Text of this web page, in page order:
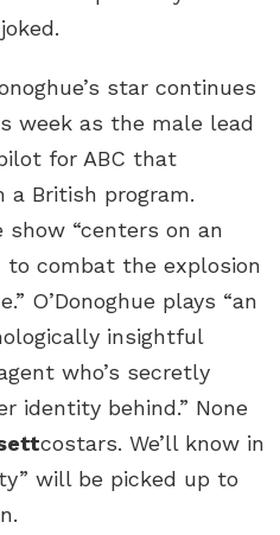
star continues
week as the male lead
for ABC that
a British program.
show “centers on an
combat the explosion
O’Donoghue plays “an
insightful
who’s secretly
identity behind.” None
costars. We’ll know in
will be picked up to